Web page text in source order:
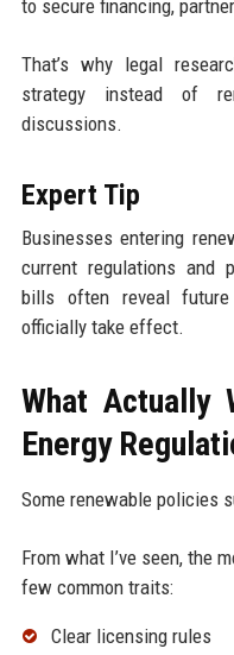
to secure financing,
That’s why legal
strategy instead of
discussions.
Expert Tip
Businesses entering
current regulations and
bills often reveal
officially take effect.
What Actually
Energy
Some renewable policies
From what I’ve seen, the
few common traits:
Clear licensing rules